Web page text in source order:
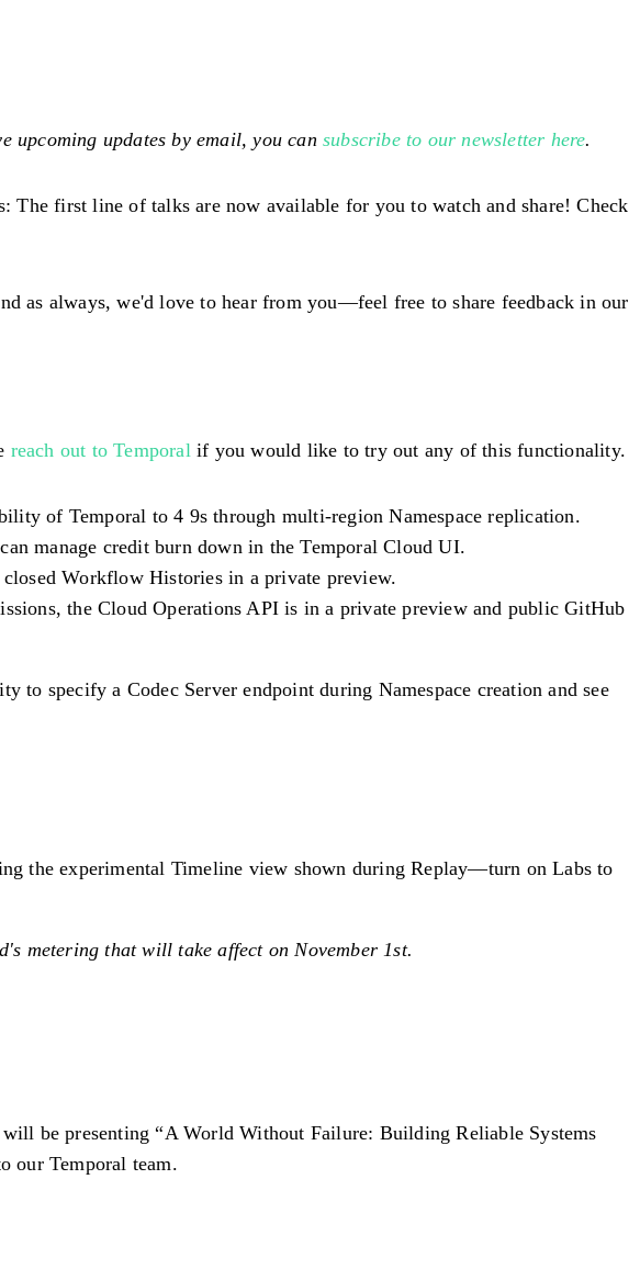
upcoming updates by email, you cansubscribe to our newsletter here.
The first line of talks are now available for you to watch and share! Check
as always, we'd love to hear from you—feel free to share feedback in our
reach out to Temporal if you would like to try out any of this functionality.
of Temporal to 4 9s through multi-region Namespace replication.
manage credit burn down in the Temporal Cloud UI.
Workflow Histories in a private preview.
the Cloud Operations API is in a private preview and public GitHub
to specify a Codec Server endpoint during Namespace creation and see
the experimental Timeline view shown during Replay—turn on Labs to
metering that will take affect on November 1st.
be presenting “A World Without Failure: Building Reliable Systems
our Temporal team.